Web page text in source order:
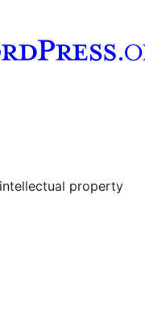
account
property